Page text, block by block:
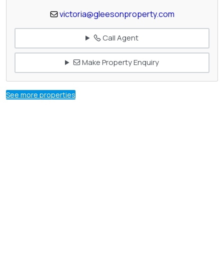
victoria@gleesonproperty.com
Call Agent
Make Property Enquiry
See more properties